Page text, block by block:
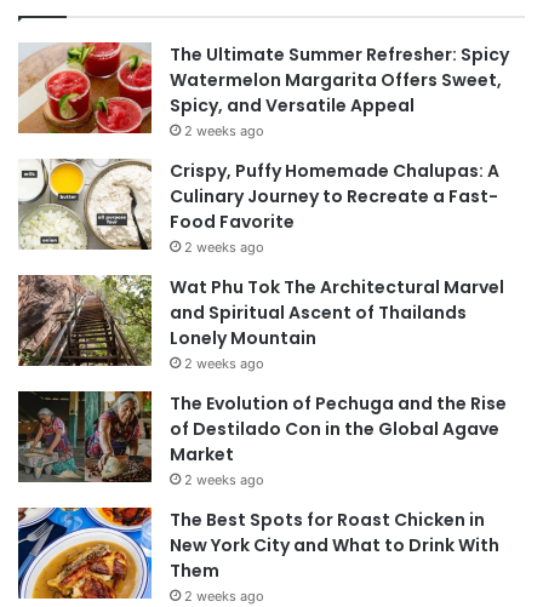
The Ultimate Summer Refresher: Spicy
Watermelon Margarita Offers Sweet,
Spicy, and Versatile Appeal
2 weeks ago
Crispy, Puffy Homemade Chalupas: A
Culinary Journey to Recreate a Fast-
Food Favorite
2 weeks ago
Wat Phu Tok The Architectural Marvel
and Spiritual Ascent of Thailands
Lonely Mountain
2 weeks ago
The Evolution of Pechuga and the Rise
of Destilado Con in the Global Agave
Market
2 weeks ago
The Best Spots for Roast Chicken in
New York City and What to Drink With
Them
2 weeks ago